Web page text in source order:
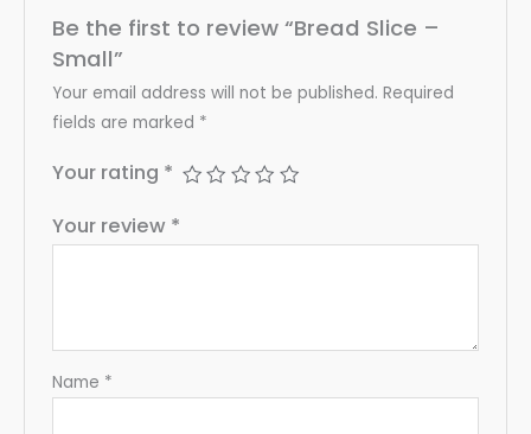
Be the first to review “Bread Slice –
Small”
Your email address will not be published. Required
fields are marked *
Your rating *
Your review *
Name *